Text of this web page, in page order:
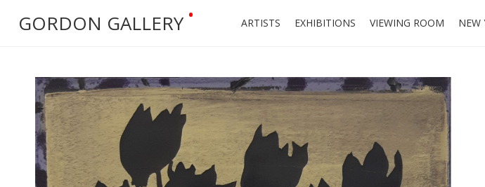
GORDON GALLERY • ARTISTS EXHIBITIONS VIEWING ROOM NEW